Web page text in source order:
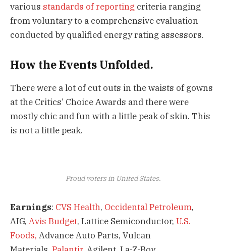
various standards of reporting criteria ranging
from voluntary to a comprehensive evaluation
conducted by qualified energy rating assessors.
How the Events Unfolded.
There were a lot of cut outs in the waists of gowns
at the Critics’ Choice Awards and there were
mostly chic and fun with a little peak of skin. This
is not a little peak.
Proud voters in United States.
Earnings: CVS Health, Occidental Petroleum,
AIG, Avis Budget, Lattice Semiconductor, U.S.
Foods, Advance Auto Parts, Vulcan